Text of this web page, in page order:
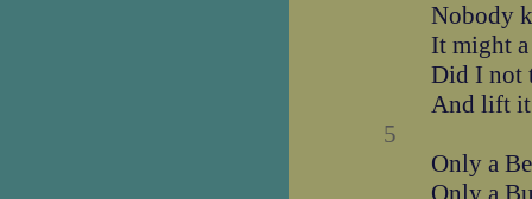
Nobody
It might
Did I not
And lift it
5
Only a
Only a